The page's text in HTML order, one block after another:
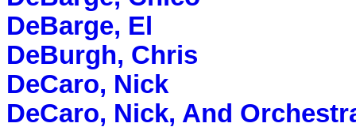
DeBarge, El
DeBurgh, Chris
DeCaro, Nick
DeCaro, Nick, And